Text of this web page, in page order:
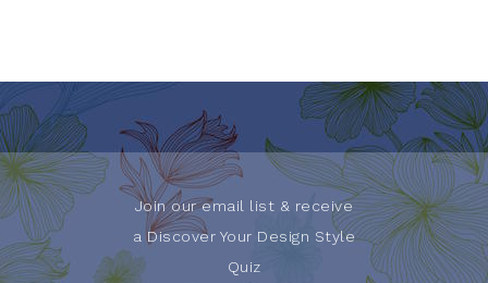
Join our email list & receive
a Discover Your Design Style
Quiz